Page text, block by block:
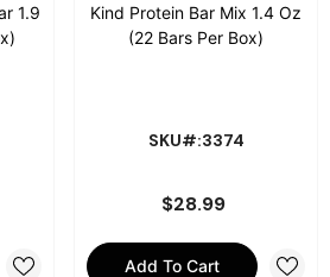
1.9
Kind Protein Bar Mix 1.4 Oz
(22 Bars Per Box)
SKU#:3374
$28.99
Add To Cart